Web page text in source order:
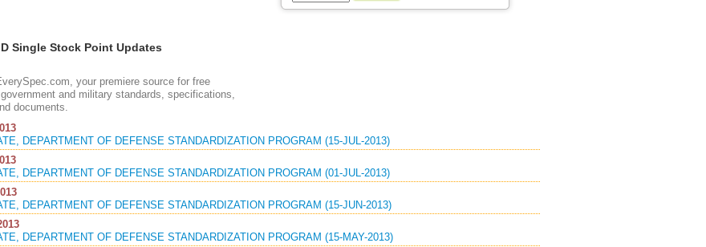
Single Stock Point Updates
your premiere source for free
and military standards, specifications,
documents.
DEPARTMENT OF DEFENSE STANDARDIZATION PROGRAM (15-JUL-2013)
DEPARTMENT OF DEFENSE STANDARDIZATION PROGRAM (01-JUL-2013)
DEPARTMENT OF DEFENSE STANDARDIZATION PROGRAM (15-JUN-2013)
DEPARTMENT OF DEFENSE STANDARDIZATION PROGRAM (15-MAY-2013)